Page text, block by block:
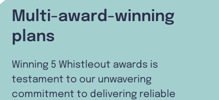
Multi-award-winning
plans
Winning 5 Whistleout awards is
testament to our unwavering
commitment to delivering reliable